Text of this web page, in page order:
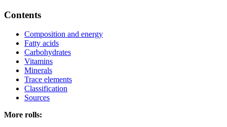
Contents
Composition and energy
Fatty acids
Carbohydrates
Vitamins
Minerals
Trace elements
Classification
Sources
More rolls: